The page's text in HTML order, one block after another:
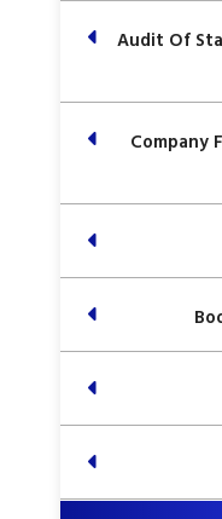
Audit Of
Company